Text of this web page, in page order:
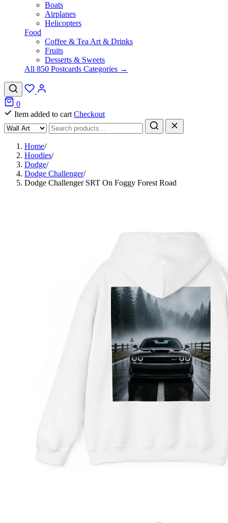
Boats
Airplanes
Helicopters
Food
Coffee & Tea Art & Drinks
Fruits
Desserts & Sweets
All 850 Postcards Categories →
0
Item added to cart Checkout
Home/
Hoodies/
Dodge/
Dodge Challenger/
Dodge Challenger SRT On Foggy Forest Road